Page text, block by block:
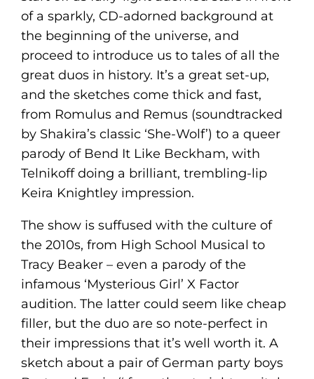
of a sparkly, CD-adorned background at
the beginning of the universe, and
proceed to introduce us to tales of all the
great duos in history. It’s a great set-up,
and the sketches come thick and fast,
from Romulus and Remus (soundtracked
by Shakira’s classic ‘She-Wolf’) to a queer
parody of Bend It Like Beckham, with
Telnikoff doing a brilliant, trembling-lip
Keira Knightley impression.
The show is suffused with the culture of
the 2010s, from High School Musical to
Tracy Beaker – even a parody of the
infamous ‘Mysterious Girl’ X Factor
audition. The latter could seem like cheap
filler, but the duo are so note-perfect in
their impressions that it’s well worth it. A
sketch about a pair of German party boys